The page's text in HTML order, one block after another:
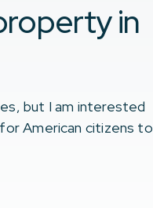
in
but I am interested
American citizens to